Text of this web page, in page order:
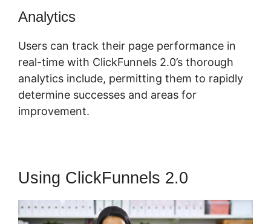
Analytics
Users can track their page performance in
real-time with ClickFunnels 2.0’s thorough
analytics include, permitting them to rapidly
determine successes and areas for
improvement.
Using ClickFunnels 2.0